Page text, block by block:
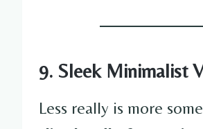
9. Sleek Minimalist
Less really is more